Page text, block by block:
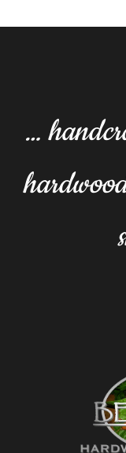
…